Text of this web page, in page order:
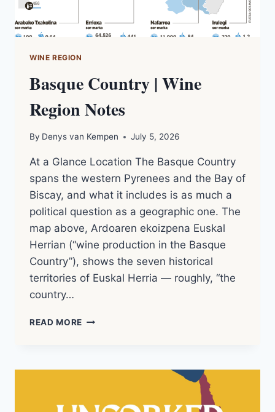
WINE REGION
Basque Country | Wine
Region Notes
By Denys van Kempen July 5, 2026
At a Glance Location The Basque Country
spans the western Pyrenees and the Bay of
Biscay, and what it includes is as much a
political question as a geographic one. The
map above, Ardoaren ekoizpena Euskal
Herrian (“wine production in the Basque
Country”), shows the seven historical
territories of Euskal Herria — roughly, “the
country…
READ MORE BASQUE
REGION